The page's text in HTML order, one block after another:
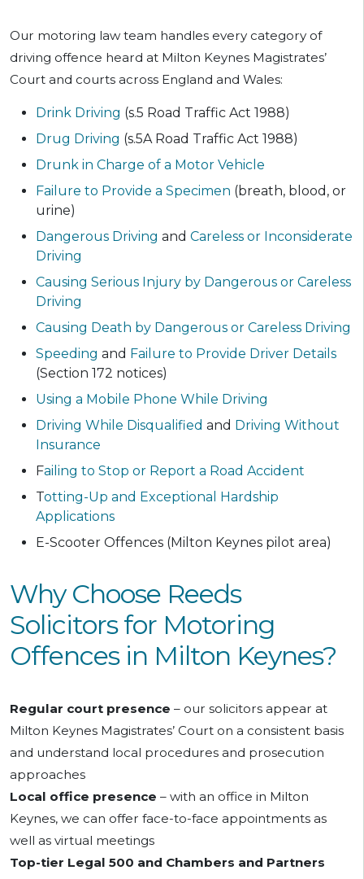
Our motoring law team handles every category of
driving offence heard at Milton Keynes Magistrates’
Court and courts across England and Wales:
Drink Driving (s.5 Road Traffic Act 1988)
Drug Driving (s.5A Road Traffic Act 1988)
Drunk in Charge of a Motor Vehicle
Failure to Provide a Specimen (breath, blood, or
urine)
Dangerous Driving and Careless or Inconsiderate
Driving
Causing Serious Injury by Dangerous or Careless
Driving
Causing Death by Dangerous or Careless Driving
Speeding and Failure to Provide Driver Details
(Section 172 notices)
Using a Mobile Phone While Driving
Driving While Disqualified and Driving Without
Insurance
Failing to Stop or Report a Road Accident
Totting-Up and Exceptional Hardship
Applications
E-Scooter Offences (Milton Keynes pilot area)
Why Choose Reeds
Solicitors for Motoring
Offences in Milton Keynes?
Regular court presence – our solicitors appear at
Milton Keynes Magistrates’ Court on a consistent basis
and understand local procedures and prosecution
approaches
Local office presence – with an office in Milton
Keynes, we can offer face-to-face appointments as
well as virtual meetings
Top-tier Legal 500 and Chambers and Partners